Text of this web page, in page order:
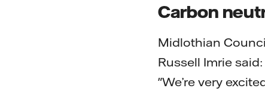
Carbon
Midlothian
Russell Imrie said:
"We’re very